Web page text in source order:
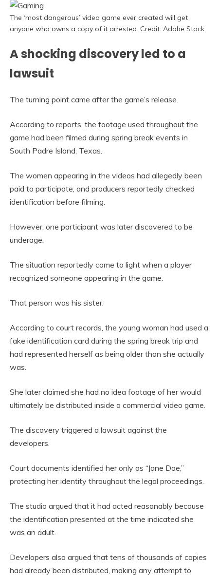
The ‘most dangerous’ video game ever created will get
anyone who owns a copy of it arrested. Credit: Adobe Stock
A shocking discovery led to a
lawsuit
The turning point came after the game’s release.
According to reports, the footage used throughout the
game had been filmed during spring break events in
South Padre Island, Texas.
The women appearing in the videos had allegedly been
paid to participate, and producers reportedly checked
identification before filming.
However, one participant was later discovered to be
underage.
The situation reportedly came to light when a player
recognized someone appearing in the game.
That person was his sister.
According to court records, the young woman had used a
fake identification card during the spring break trip and
had represented herself as being older than she actually
was.
She later claimed she had no idea footage of her would
ultimately be distributed inside a commercial video game.
The discovery triggered a lawsuit against the
developers.
Court documents identified her only as “Jane Doe,”
protecting her identity throughout the legal proceedings.
The studio argued that it had acted reasonably because
the identification presented at the time indicated she
was an adult.
Developers also argued that tens of thousands of copies
had already been distributed, making any attempt to